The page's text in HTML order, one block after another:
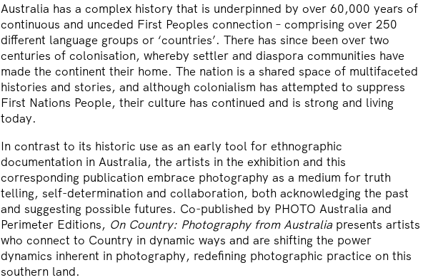
Australia has a complex history that is underpinned by over 60,000 years of
continuous and unceded First Peoples connection – comprising over 250
different language groups or ‘countries’. There has since been over two
centuries of colonisation, whereby settler and diaspora communities have
made the continent their home. The nation is a shared space of multifaceted
histories and stories, and although colonialism has attempted to suppress
First Nations People, their culture has continued and is strong and living
today.
In contrast to its historic use as an early tool for ethnographic
documentation in Australia, the artists in the exhibition and this
corresponding publication embrace photography as a medium for truth
telling, self-determination and collaboration, both acknowledging the past
and suggesting possible futures. Co-published by PHOTO Australia and
Perimeter Editions, On Country: Photography from Australia presents artists
who connect to Country in dynamic ways and are shifting the power
dynamics inherent in photography, redefining photographic practice on this
southern land.